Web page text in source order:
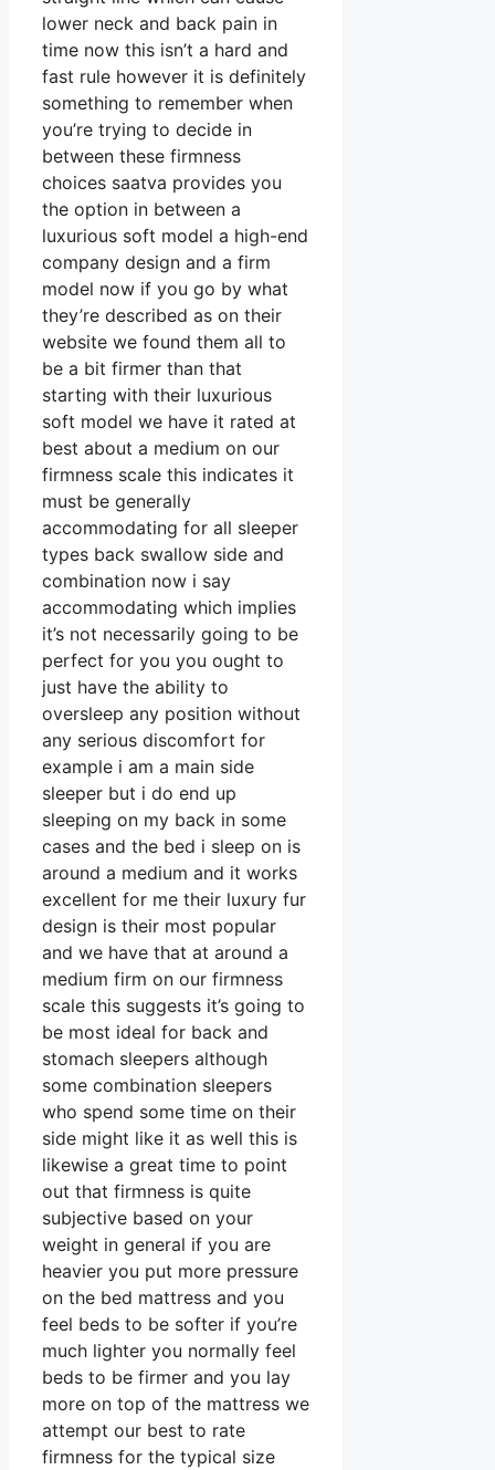
lower neck and back pain in
time now this isn’t a hard and
fast rule however it is definitely
something to remember when
you’re trying to decide in
between these firmness
choices saatva provides you
the option in between a
luxurious soft model a high-end
company design and a firm
model now if you go by what
they’re described as on their
website we found them all to
be a bit firmer than that
starting with their luxurious
soft model we have it rated at
best about a medium on our
firmness scale this indicates it
must be generally
accommodating for all sleeper
types back swallow side and
combination now i say
accommodating which implies
it’s not necessarily going to be
perfect for you you ought to
just have the ability to
oversleep any position without
any serious discomfort for
example i am a main side
sleeper but i do end up
sleeping on my back in some
cases and the bed i sleep on is
around a medium and it works
excellent for me their luxury fur
design is their most popular
and we have that at around a
medium firm on our firmness
scale this suggests it’s going to
be most ideal for back and
stomach sleepers although
some combination sleepers
who spend some time on their
side might like it as well this is
likewise a great time to point
out that firmness is quite
subjective based on your
weight in general if you are
heavier you put more pressure
on the bed mattress and you
feel beds to be softer if you’re
much lighter you normally feel
beds to be firmer and you lay
more on top of the mattress we
attempt our best to rate
firmness for the typical size